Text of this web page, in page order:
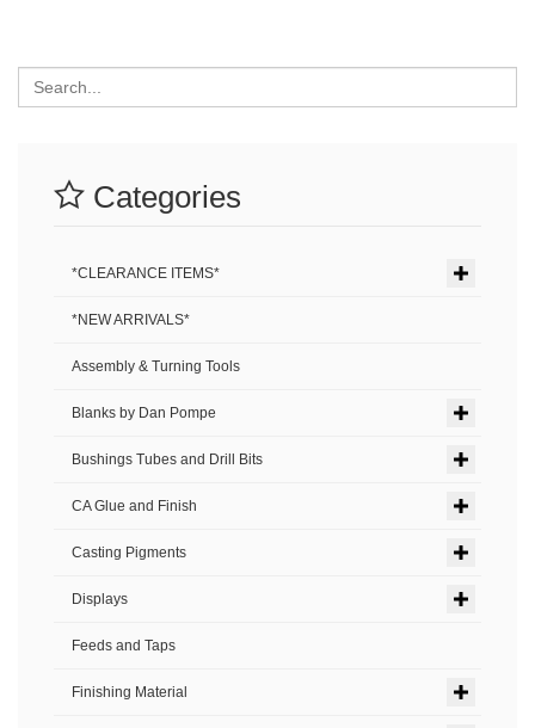
Categories
*CLEARANCE ITEMS*
*NEW ARRIVALS*
Assembly & Turning Tools
Blanks by Dan Pompe
Bushings Tubes and Drill Bits
CA Glue and Finish
Casting Pigments
Displays
Feeds and Taps
Finishing Material